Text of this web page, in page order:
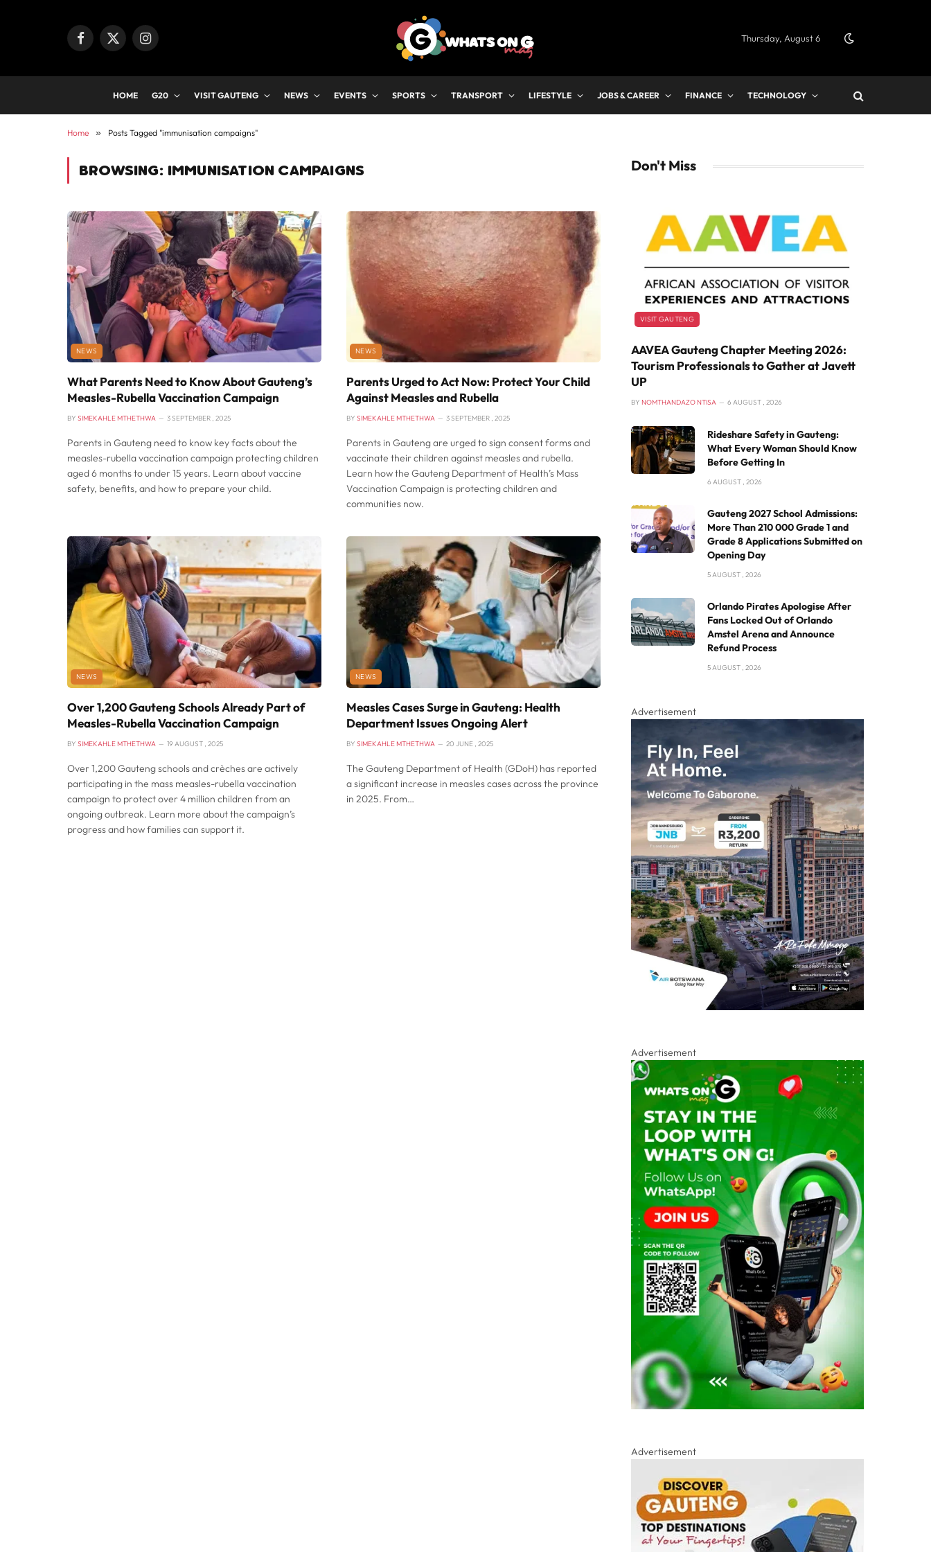
Facebook
X
Instagram Thursday, August 6
HOME G20 VISIT GAUTENG NEWS EVENTS SPORTS TRANSPORT LIFESTYLE JOBS & CAREER FINANCE TECHNOLOGY
Home » Posts Tagged "immunisation campaigns"
BROWSING: IMMUNISATION CAMPAIGNS
NEWS
What Parents Need to Know About Gauteng’s
Measles-Rubella Vaccination Campaign
BY SIMEKAHLE MTHETHWA 3 SEPTEMBER , 2025
Parents in Gauteng need to know key facts about the
measles-rubella vaccination campaign protecting children
aged 6 months to under 15 years. Learn about vaccine
safety, benefits, and how to prepare your child.
NEWS
Parents Urged to Act Now: Protect Your Child
Against Measles and Rubella
BY SIMEKAHLE MTHETHWA 3 SEPTEMBER , 2025
Parents in Gauteng are urged to sign consent forms and
vaccinate their children against measles and rubella.
Learn how the Gauteng Department of Health’s Mass
Vaccination Campaign is protecting children and
communities now.
NEWS
Over 1,200 Gauteng Schools Already Part of
Measles-Rubella Vaccination Campaign
BY SIMEKAHLE MTHETHWA 19 AUGUST , 2025
Over 1,200 Gauteng schools and crèches are actively
participating in the mass measles-rubella vaccination
campaign to protect over 4 million children from an
ongoing outbreak. Learn more about the campaign’s
progress and how families can support it.
NEWS
Measles Cases Surge in Gauteng: Health
Department Issues Ongoing Alert
BY SIMEKAHLE MTHETHWA 20 JUNE , 2025
The Gauteng Department of Health (GDoH) has reported
a significant increase in measles cases across the province
in 2025. From…
Don't Miss
VISIT GAUTENG
AAVEA Gauteng Chapter Meeting 2026:
Tourism Professionals to Gather at Javett
UP
BY NOMTHANDAZO NTISA 6 AUGUST , 2026
Rideshare Safety in Gauteng:
What Every Woman Should Know
Before Getting In
6 AUGUST , 2026
Gauteng 2027 School Admissions:
More Than 210 000 Grade 1 and
Grade 8 Applications Submitted on
Opening Day
5 AUGUST , 2026
Orlando Pirates Apologise After
Fans Locked Out of Orlando
Amstel Arena and Announce
Refund Process
5 AUGUST , 2026
Advertisement
Advertisement
Advertisement